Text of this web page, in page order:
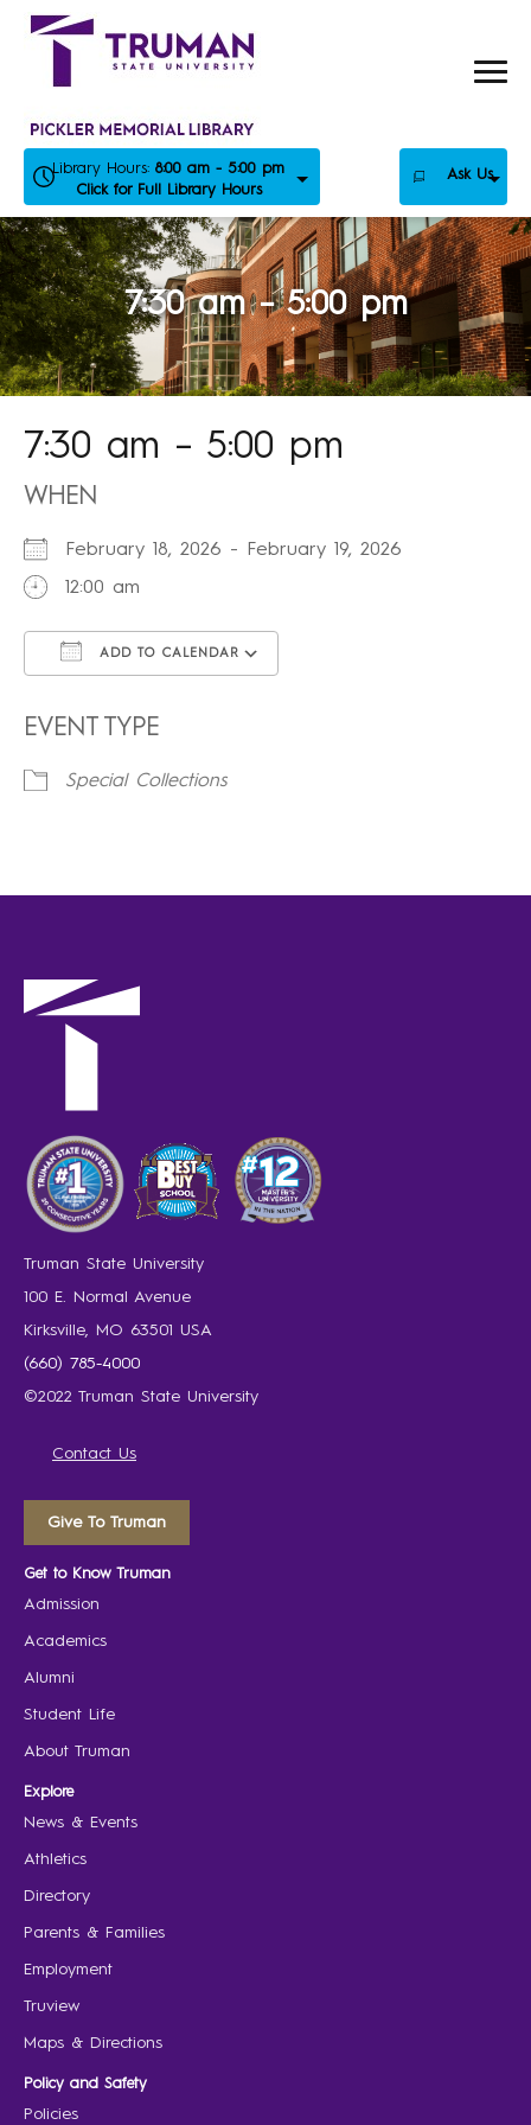
Skip
Library Hours: 8:00 am - 5:00 pm
Click for Full Library Hours
Ask Us
7:30 am – 5:00 pm
7:30 am – 5:00 pm
WHEN
February 18, 2026 - February 19, 2026
12:00 am
ADD TO CALENDAR
EVENT TYPE
Special Collections
Truman State University
100 E. Normal Avenue
Kirksville, MO 63501 USA
(660) 785-4000
©2022 Truman State University
Contact Us
Give To Truman
Get to Know Truman
Admission
Academics
Alumni
Student Life
About Truman
Explore
News & Events
Athletics
Directory
Parents & Families
Employment
Truview
Maps & Directions
Policy and Safety
Policies